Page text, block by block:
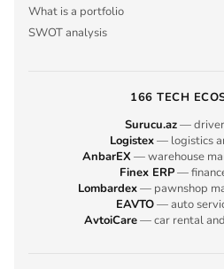
What is a portfolio
SWOT analysis
166 TECH
Surucu.az—
Logistex— logistics
AnbarEX — warehouse
Finex ERP—
Lombardex— pawnshop
EAVTO— auto
AvtoiCare— car rental